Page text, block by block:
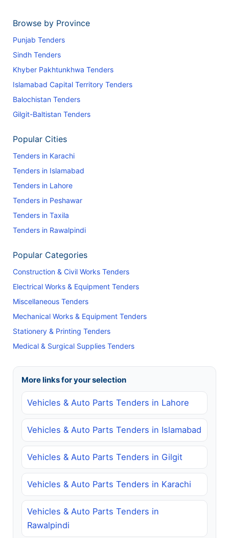
Browse by Province
Punjab Tenders
Sindh Tenders
Khyber Pakhtunkhwa Tenders
Islamabad Capital Territory Tenders
Balochistan Tenders
Gilgit-Baltistan Tenders
Popular Cities
Tenders in Karachi
Tenders in Islamabad
Tenders in Lahore
Tenders in Peshawar
Tenders in Taxila
Tenders in Rawalpindi
Popular Categories
Construction & Civil Works Tenders
Electrical Works & Equipment Tenders
Miscellaneous Tenders
Mechanical Works & Equipment Tenders
Stationery & Printing Tenders
Medical & Surgical Supplies Tenders
More links for your selection
Vehicles & Auto Parts Tenders in Lahore
Vehicles & Auto Parts Tenders in Islamabad
Vehicles & Auto Parts Tenders in Gilgit
Vehicles & Auto Parts Tenders in Karachi
Vehicles & Auto Parts Tenders in
Rawalpindi